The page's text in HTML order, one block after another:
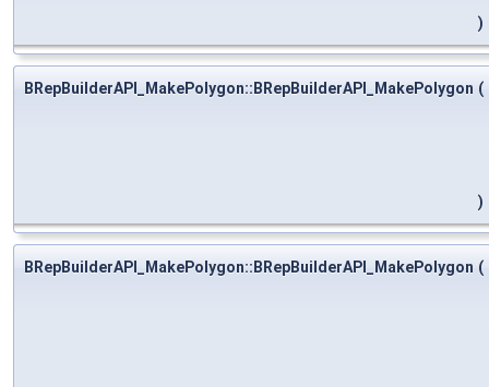
)
BRepBuilderAPI_MakePolygon::BRepBuilderAPI_MakePolygon (
)
BRepBuilderAPI_MakePolygon::BRepBuilderAPI_MakePolygon (